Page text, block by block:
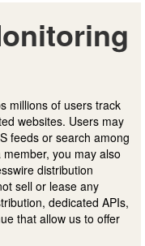
millions of users track
websites. Users may
feeds or search among
you may also
distribution
sell or lease any
dedicated APIs,
that allow us to offer